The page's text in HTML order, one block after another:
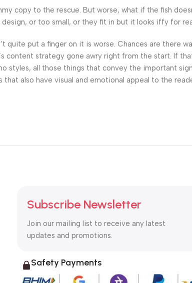
copy to the rescue. But worse, what if the fish
or too small, or they fit in but it looks iffy for
quite put a finger on it is worse. Chances are there
content strategy gone awry right from the start. If
styles, all those things that convey the important
also have visual and emotional appeal to the
Subscribe Newsletter
Join our mailing list to receive any latest
updates and promotions.
Safety Payments